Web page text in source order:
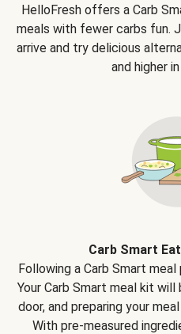
HelloFresh offers a Carb
meals with fewer carbs fun.
arrive and try delicious
and higher
Carb Smart
Following a Carb Smart
Your Carb Smart meal kit
door, and preparing your
With pre-measured